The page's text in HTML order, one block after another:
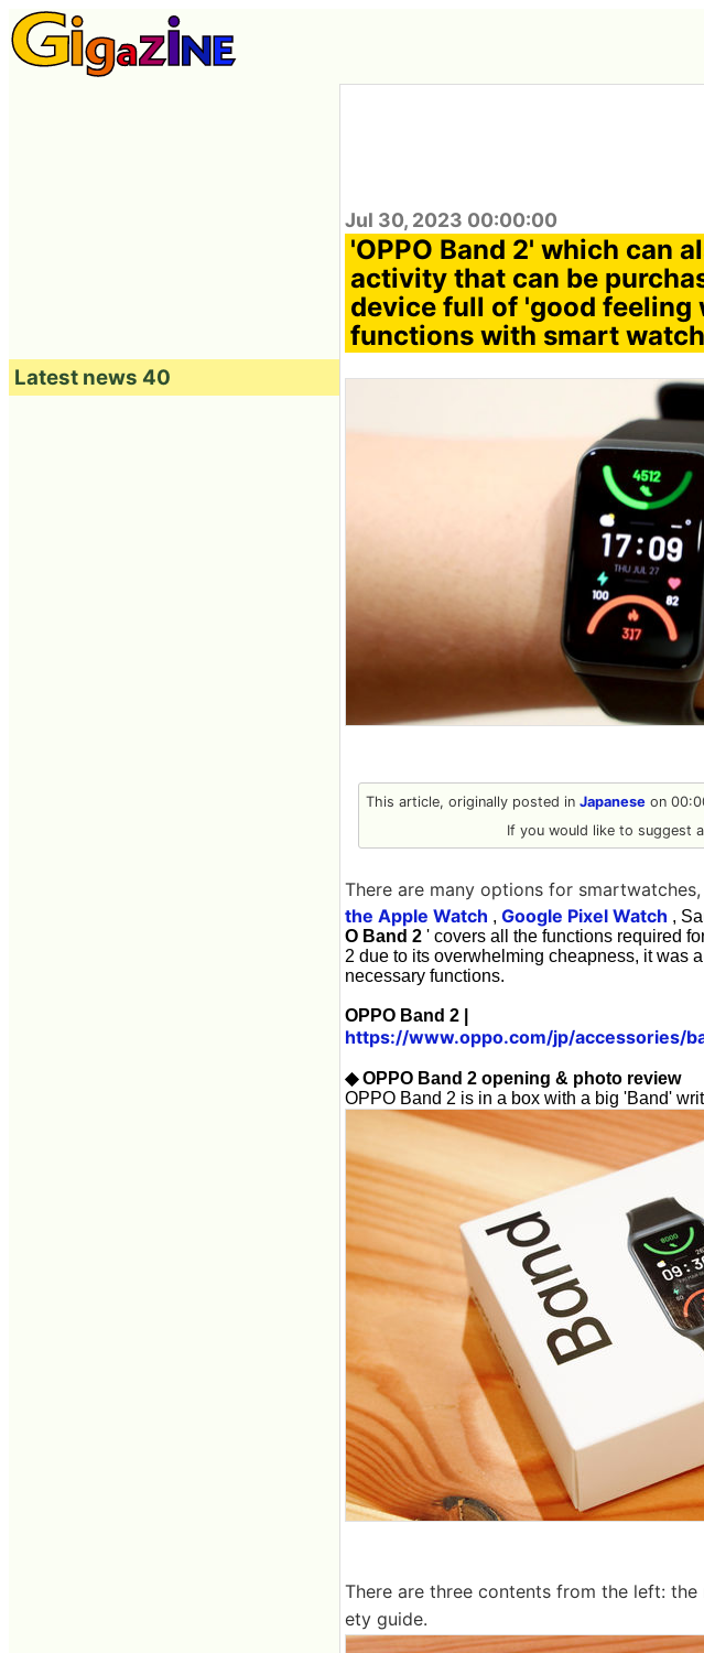
Jul 30, 2023 00:00:00
'OPPO Band 2' which can
activity that can be
device full of 'good
functions with smart
This article, originally posted in Japanese on
If you would like to suggest
There are many options for smartwatches,
the Apple Watch , Google Pixel Watch ,
O Band 2 ' covers all the functions required
2 due to its overwhelming cheapness, it was
necessary functions.
OPPO Band 2 |
https://www.oppo.com/jp/accessories/
◆ OPPO Band 2 opening & photo review
OPPO Band 2 is in a box with a big 'Band'
There are three contents from the left:
ety guide.
Latest news 40